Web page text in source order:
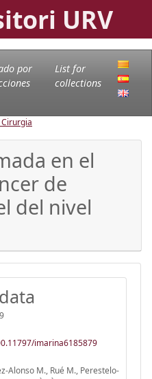
URV
por
List for
collections
en el
de
del nivel
imarina6185879
Alonso M., Rué M., Perestelo-